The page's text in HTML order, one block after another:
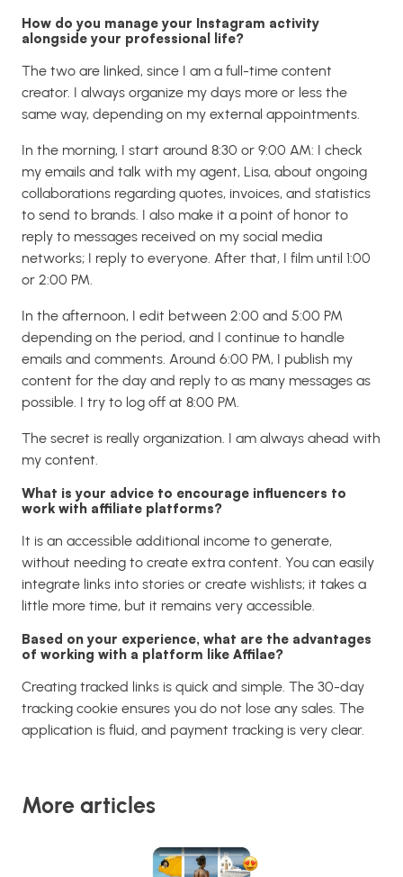
How do you manage your Instagram activity
alongside your professional life?
The two are linked, since I am a full-time content
creator. I always organize my days more or less the
same way, depending on my external appointments.
In the morning, I start around 8:30 or 9:00 AM: I check
my emails and talk with my agent, Lisa, about ongoing
collaborations regarding quotes, invoices, and statistics
to send to brands. I also make it a point of honor to
reply to messages received on my social media
networks; I reply to everyone. After that, I film until 1:00
or 2:00 PM.
In the afternoon, I edit between 2:00 and 5:00 PM
depending on the period, and I continue to handle
emails and comments. Around 6:00 PM, I publish my
content for the day and reply to as many messages as
possible. I try to log off at 8:00 PM.
The secret is really organization. I am always ahead with
my content.
What is your advice to encourage influencers to
work with affiliate platforms?
It is an accessible additional income to generate,
without needing to create extra content. You can easily
integrate links into stories or create wishlists; it takes a
little more time, but it remains very accessible.
Based on your experience, what are the advantages
of working with a platform like Affilae?
Creating tracked links is quick and simple. The 30-day
tracking cookie ensures you do not lose any sales. The
application is fluid, and payment tracking is very clear.
More articles